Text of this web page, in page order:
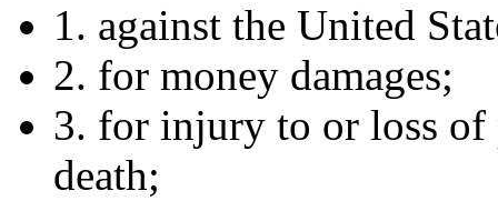
1. against the United
2. for money damages;
3. for injury to or loss
death;